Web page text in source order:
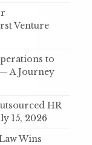
Venture
to
A Journey
HR
15, 2026
Wins